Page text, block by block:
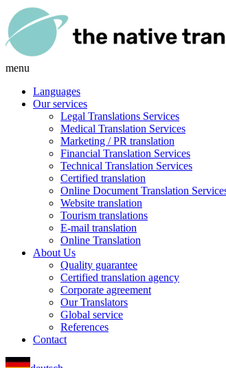
menu
Languages
Our services
Legal Translations Services
Medical Translation Services
Marketing / PR translation
Financial Translation Services
Technical Translation Services
Certified translation
Online Document Translation
Website translation
Tourism translations
E-mail translation
Online Translation
About Us
Quality guarantee
Certified translation agency
Corporate agreement
Our Translators
Global service
References
Contact